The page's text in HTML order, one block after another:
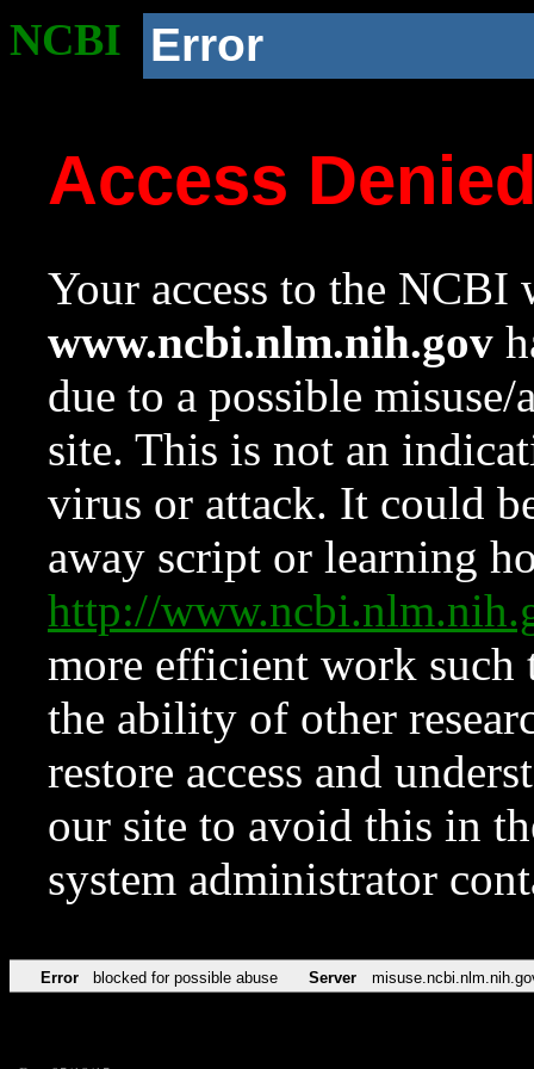
NCBI Error
Access
Your access to the NCBI
www.ncbi.nlm.nih.gov
due to a possible
site. This is not an
virus or attack. It could
away script or learning
http://
more efficient work such
the ability of other
restore access and
our site to avoid this in
system administrator
Error blocked for possible abuse Server